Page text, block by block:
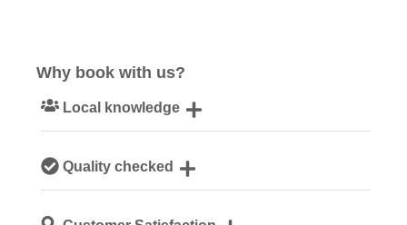
Why book with us?
Local knowledge
Cornwall
Quality checked